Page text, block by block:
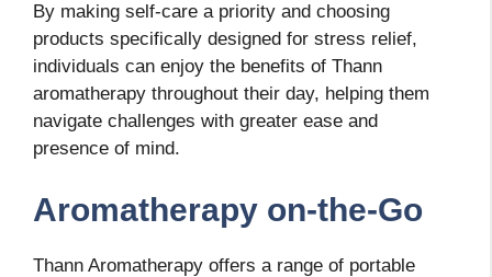
By making self-care a priority and choosing
products specifically designed for stress relief,
individuals can enjoy the benefits of Thann
aromatherapy throughout their day, helping them
navigate challenges with greater ease and
presence of mind.
Aromatherapy on-the-Go
Thann Aromatherapy offers a range of portable